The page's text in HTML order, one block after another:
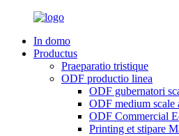
In domo
Productus
Praeparatio tristique
ODF productio linea
ODF gubernatori
ODF medium scale
ODF Commercial
Printing et stipare